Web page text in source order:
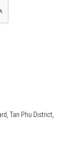
Tan Phu District,